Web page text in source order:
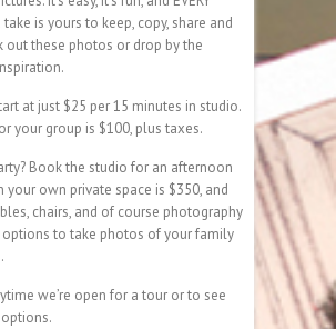
is yours to keep, copy, share and
out these photos or drop by the
at just $25 per 15 minutes in studio.
your group is $100, plus taxes.
Book the studio for an afternoon
your own private space is $350, and
chairs, and of course photography
options to take photos of your family
we’re open for a tour or to see